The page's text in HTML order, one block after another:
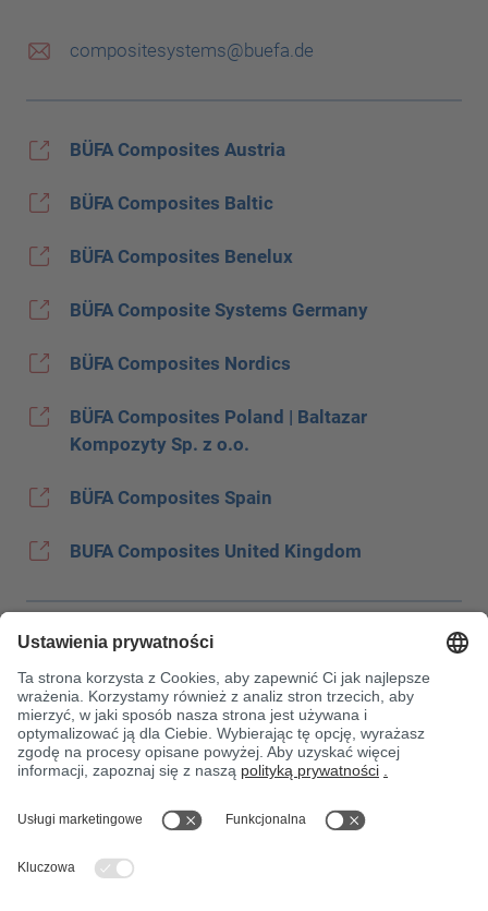
compositesystems@buefa.de
BÜFA Composites Austria
BÜFA Composites Baltic
BÜFA Composites Benelux
BÜFA Composite Systems Germany
BÜFA Composites Nordics
BÜFA Composites Poland | Baltazar
Kompozyty Sp. z o.o.
BÜFA Composites Spain
BUFA Composites United Kingdom
Stopka
Ochrona danych
JEC
OWH
Warunki zakupu